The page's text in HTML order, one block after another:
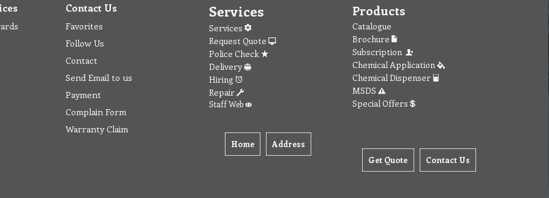
Contact Us
Favorites
Follow Us
Contact
Send Email to us
Payment
Complain Form
Warranty Claim
Services
Services
Request Quote
Police Check
Delivery
Hiring
Repair
Staff Web
Home Address
Products
Catalogue
Brochure
Subscription
Chemical Application
Chemical Dispenser
MSDS
Special Offers
Get Quote Contact Us